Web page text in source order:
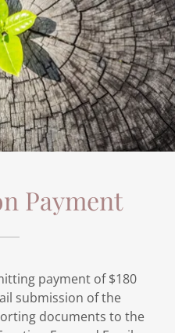
Payment
payment of $180
submission of the
documents to the